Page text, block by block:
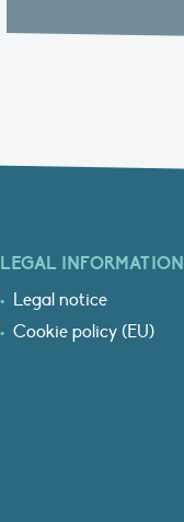
LEGAL INFORMATION
Legal notice
Cookie policy (EU)